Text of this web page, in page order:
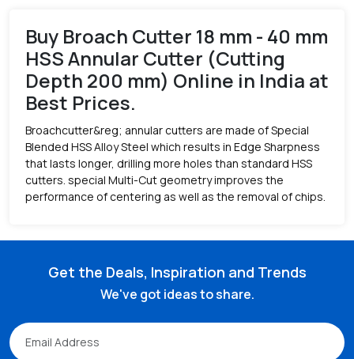
Buy Broach Cutter 18 mm - 40 mm
HSS Annular Cutter (Cutting
Depth 200 mm) Online in India at
Best Prices.
Broachcutter&reg; annular cutters are made of Special
Blended HSS Alloy Steel which results in Edge Sharpness
that lasts longer, drilling more holes than standard HSS
cutters. special Multi-Cut geometry improves the
performance of centering as well as the removal of chips.
Get the Deals, Inspiration and Trends
We've got ideas to share.